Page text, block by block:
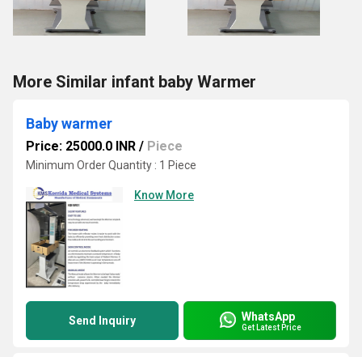
More Similar infant baby Warmer
Baby warmer
Price: 25000.0 INR / Piece
Minimum Order Quantity : 1 Piece
Know More
Send Inquiry WhatsApp
Get Latest Price